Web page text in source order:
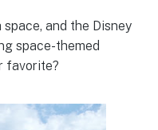
and the Disney
space-themed
favorite?